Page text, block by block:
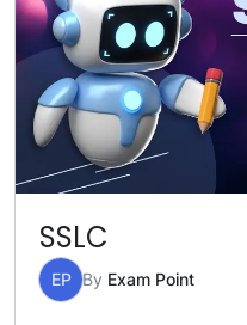
SSLC
EP By Exam Point